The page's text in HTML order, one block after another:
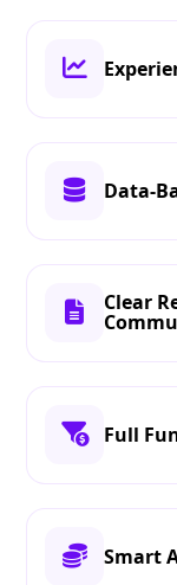
Data-
Clear
Full
Smart